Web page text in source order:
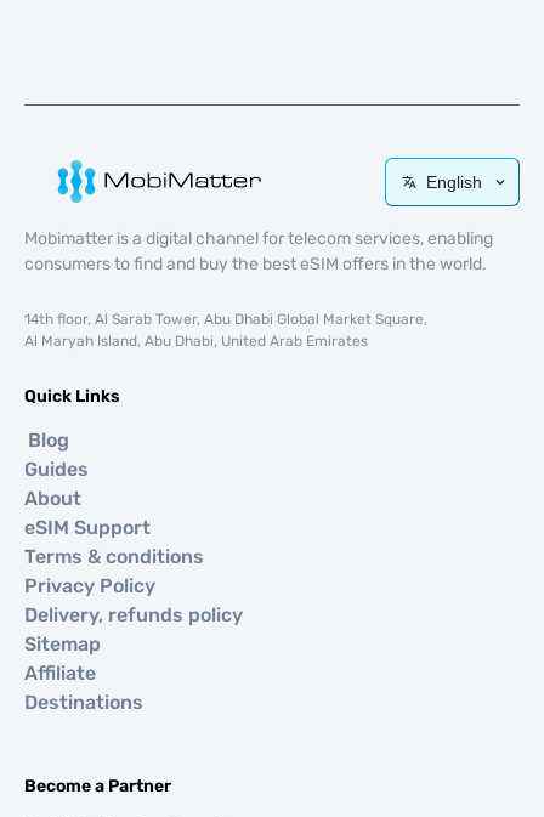
English
Mobimatter is a digital channel for telecom services, enabling
consumers to find and buy the best eSIM offers in the world.
14th floor, Al Sarab Tower, Abu Dhabi Global Market Square,
Al Maryah Island, Abu Dhabi, United Arab Emirates
Quick Links
Blog
Guides
About
eSIM Support
Terms & conditions
Privacy Policy
Delivery, refunds policy
Sitemap
Affiliate
Destinations
Become a Partner